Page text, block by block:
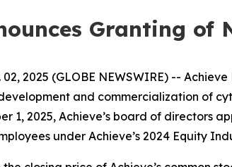
Granting
02, 2025 (GLOBE NEWSWIRE) --
and commercialization of
1, 2025, Achieve’s board of directors
under Achieve’s 2024 Equity